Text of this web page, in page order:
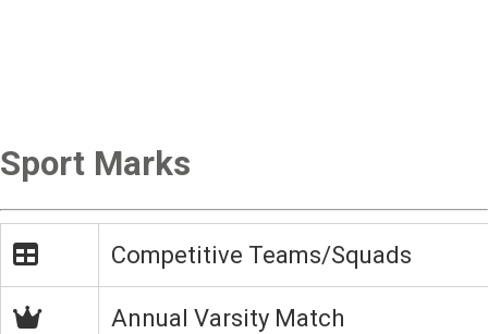
Sport Marks
Competitive Teams/Squads
Annual Varsity Match